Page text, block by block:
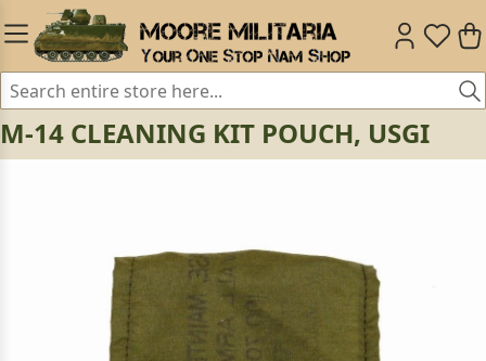
M-14 CLEANING KIT POUCH, USGI